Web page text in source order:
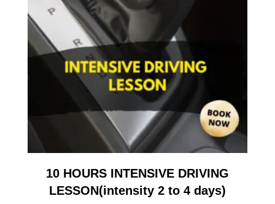
10 HOURS INTENSIVE DRIVING
LESSON(intensity 2 to 4 days)